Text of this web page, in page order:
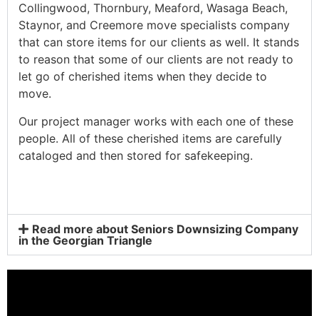
Collingwood, Thornbury, Meaford, Wasaga Beach,
Staynor, and Creemore move specialists company
that can store items for our clients as well. It stands
to reason that some of our clients are not ready to
let go of cherished items when they decide to
move.
Our project manager works with each one of these
people. All of these cherished items are carefully
cataloged and then stored for safekeeping.
Read more about Seniors Downsizing Company
in the Georgian Triangle